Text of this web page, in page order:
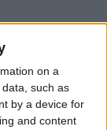
on a
such as
by a device for
and content
iPhone